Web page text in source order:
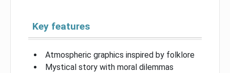
Key features
Atmospheric graphics inspired by folklore
Mystical story with moral dilemmas